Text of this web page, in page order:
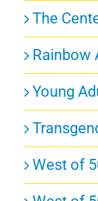
The
Rainbow
Young
West of